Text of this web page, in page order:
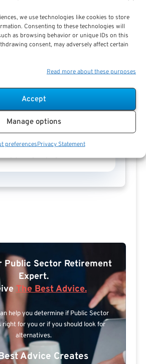
we use technologies like cookies to store
Consenting to these technologies will
as browsing behavior or unique IDs on this
consent, may adversely affect certain
Read more about these purposes
Accept
Manage options
preferencesPrivacy Statement
Pauline Haren
Public Sector Retirement
Expert.
The Best Advice.
help you determine if Public Sector
right for you or if you should look for
alternatives.
Advice Creates